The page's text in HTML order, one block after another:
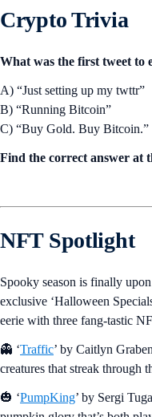
Crypto Trivia
What was the first tweet to
A) “Just setting up my twttr”
B) “Running Bitcoin”
C) “Buy Gold. Buy Bitcoin.”
Find the correct answer at
NFT Spotlight
Spooky season is finally
exclusive ‘Halloween
eerie with three fang-tastic
👻 ‘Traffic’ by Caitlyn
creatures that streak through
🎃 ‘PumpKing’ by Sergi